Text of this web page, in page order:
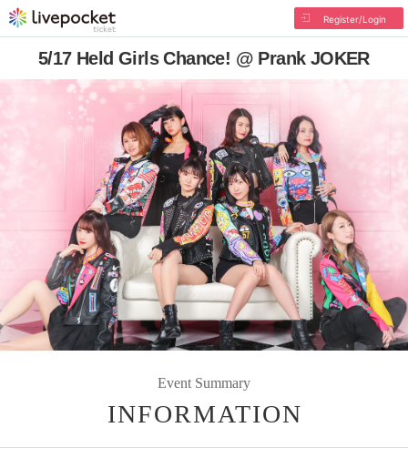
Register/Login
5/17 Held Girls Chance! @ Prank JOKER
Event Summary
INFORMATION